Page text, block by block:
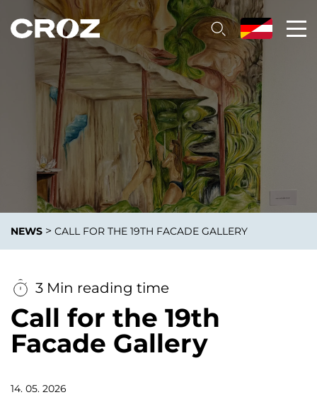
NEWS > CALL FOR THE 19TH FACADE GALLERY
3 Min reading time
Call for the 19th
Facade Gallery
14. 05. 2026